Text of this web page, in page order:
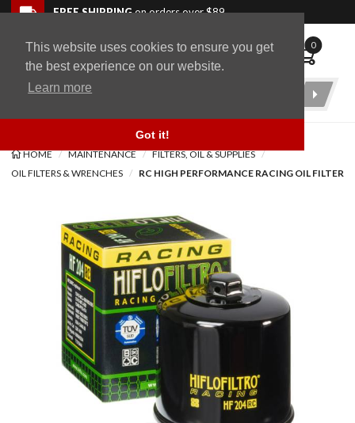
This website uses cookies to ensure you get
the best experience on our website.
Learn more
Got it!
Skip to navigation bar
Skip to content
Go to shopping cart page
Skip to footerFREE SHIPPINGon orders over $89
WingStuff 0
Product
HOME MAINTENANCE
FILTERS, OIL & SUPPLIES
OIL FILTERS & WRENCHES
RC HIGH PERFORMANCE RACING OIL FILTER
Back to top